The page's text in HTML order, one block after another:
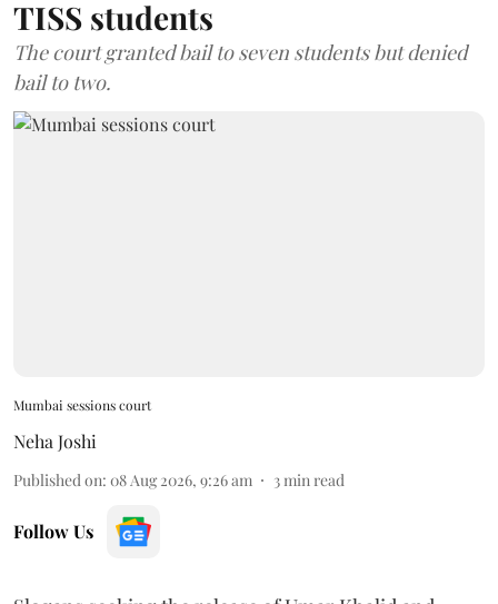
TISS students
The court granted bail to seven students but denied
bail to two.
Mumbai sessions court
Neha Joshi
Published on: 08 Aug 2026, 9:26 am 3 min read
Follow Us